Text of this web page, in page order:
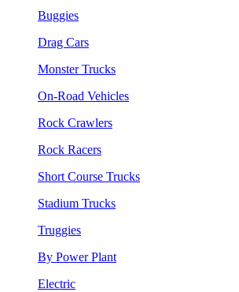
Buggies
Drag Cars
Monster Trucks
On-Road Vehicles
Rock Crawlers
Rock Racers
Short Course Trucks
Stadium Trucks
Truggies
By Power Plant
Electric